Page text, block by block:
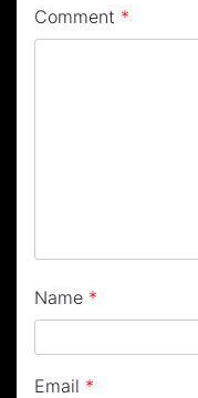
Comment *
Name *
Email *